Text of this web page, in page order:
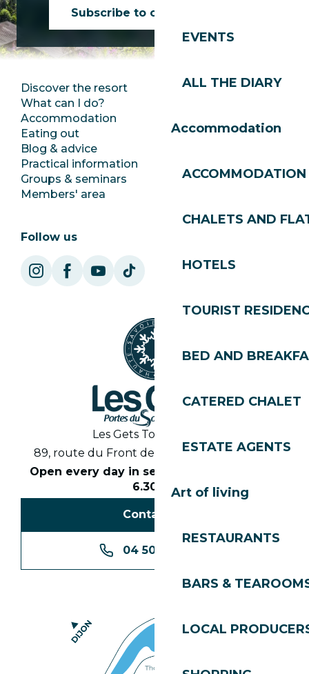
EVENTS
ALL THE DIARY
Accommodation
ACCOMMODATION
CHALETS AND
HOTELS
TOURIST
BED AND
CATERED CHALET
ESTATE AGENTS
Art of living
RESTAURANTS
BARS &
LOCAL
Subscribe to our newsletter
Discover the resort
What can I do?
Accommodation
Eating out
Blog & advice
Practical information
Groups & seminars
Members' area
Press room
Jobs
SoleGets
Follow us
Les Gets Tourist Office
89, route du Front de Neige 74260 Les Gets
Open every day in season from 8.30am to
6.30pm
Contact us
04 50 74 74 74